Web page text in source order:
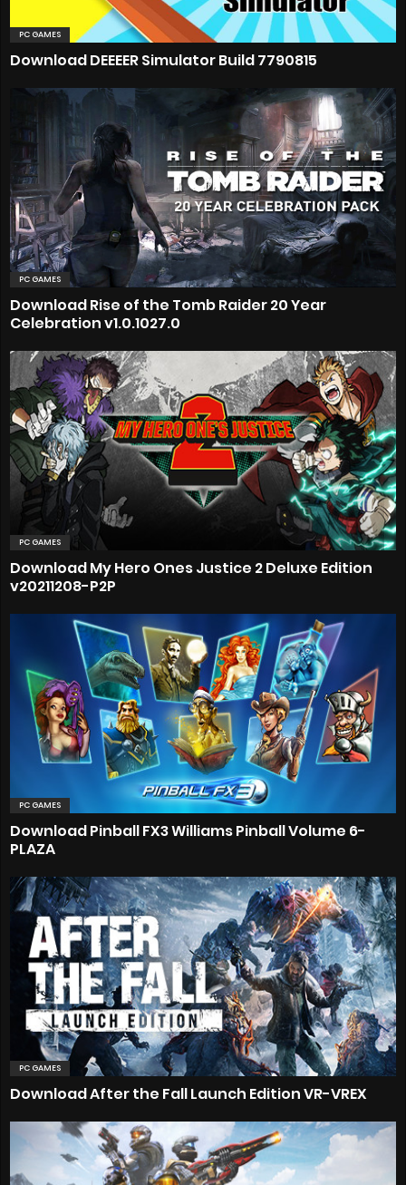
PC GAMES
Download DEEEER Simulator Build 7790815
PC GAMES
Download Rise of the Tomb Raider 20 Year
Celebration v1.0.1027.0
PC GAMES
Download My Hero Ones Justice 2 Deluxe Edition
v20211208-P2P
PC GAMES
Download Pinball FX3 Williams Pinball Volume 6-
PLAZA
PC GAMES
Download After the Fall Launch Edition VR-VREX